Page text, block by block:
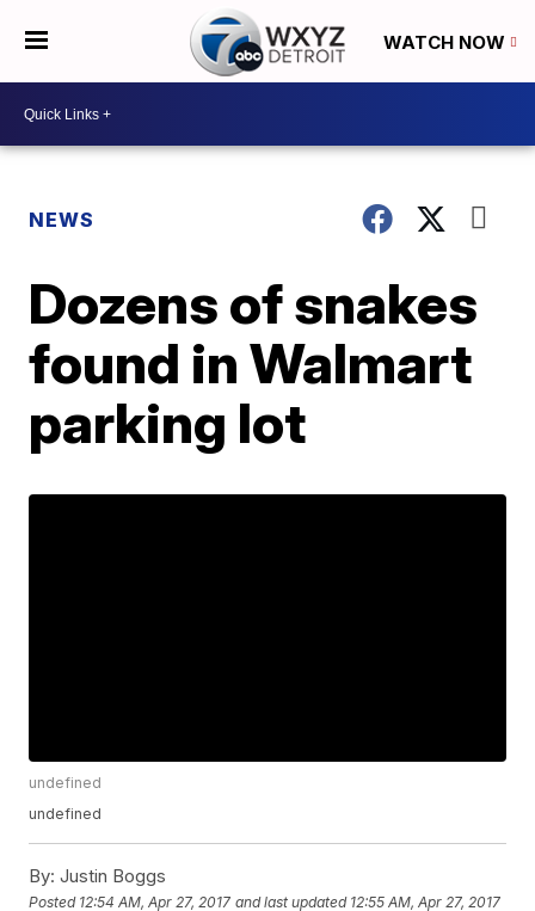
WATCH NOW
NEWS
Dozens of snakes
found in Walmart
parking lot
undefined
undefined
By: Justin Boggs
Posted 12:54 AM, Apr 27, 2017 and last updated 12:55 AM, Apr 27, 2017